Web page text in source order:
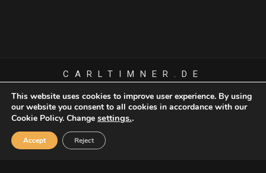
CARLTIMNER.DE
Cookie Policy
This website uses cookies to improve user experience. By using
our website you consent to all cookies in accordance with our
Cookie Policy. Change settings..
Accept Reject